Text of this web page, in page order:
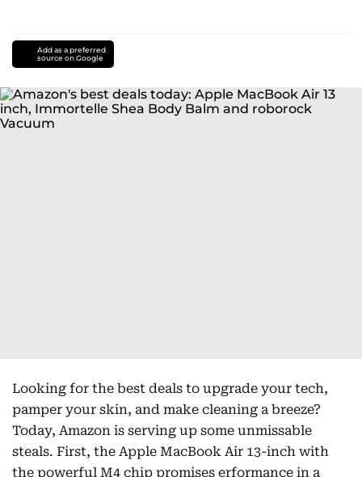
Add as a preferred
source on Google
Looking for the best deals to upgrade your tech,
pamper your skin, and make cleaning a breeze?
Today, Amazon is serving up some unmissable
steals. First, the Apple MacBook Air 13-inch with
the powerful M4 chip promises erformance in a